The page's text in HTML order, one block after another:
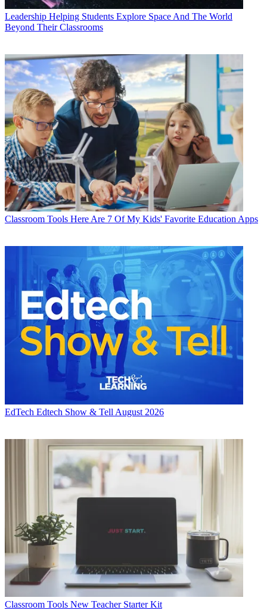
Leadership Helping Students Explore Space And The World
Beyond Their Classrooms
Classroom Tools Here Are 7 Of My Kids' Favorite Education Apps
EdTech Edtech Show & Tell August 2026
Classroom Tools New Teacher Starter Kit